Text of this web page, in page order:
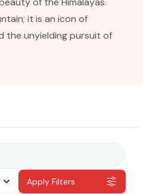
it is an icon of
the unyielding pursuit of
Apply Filters